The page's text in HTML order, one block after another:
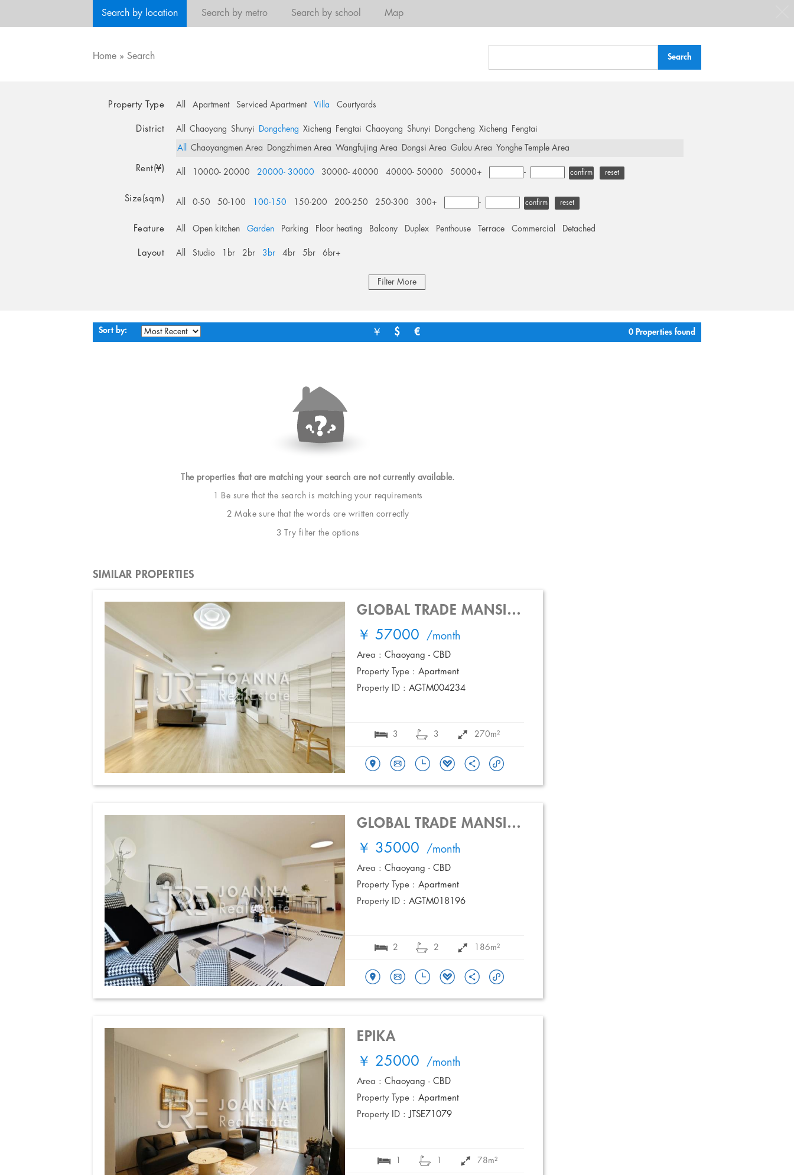
Search by location Search by metro Search by school Map
Home » Search
Property Type All Apartment Serviced Apartment Villa Courtyards
District All Chaoyang Shunyi Dongcheng Xicheng Fengtai Chaoyang Shunyi Dongcheng Xicheng
Fengtai
All
Chaoyangmen Area Dongzhimen Area Wangfujing Area Dongsi Area Gulou Area Yonghe Temple Area
Rent(¥) All 10000- 20000 20000- 30000 30000- 40000 40000- 50000 50000+ - confirm reset
Size(sqm) All 0-50 50-100 100-150 150-200 200-250 250-300 300+ - confirm reset
Feature All Open kitchen Garden Parking Floor heating Balcony Duplex Penthouse Terrace Commercial Detached
Layout All Studio 1br 2br 3br 4br 5br 6br+
Filter More
Sort by: ￥ $ € 0 Properties found
The properties that are matching your search are not currently available.
1 Be sure that the search is matching your requirements
2 Make sure that the words are written correctly
3 Try filter the options
SIMILAR PROPERTIES
GLOBAL TRADE MANSION
￥ 57000 /month
Area : Chaoyang - CBD
Property Type : Apartment
Property ID : AGTM004234
3 3 270m²
GLOBAL TRADE MANSION
￥ 35000 /month
Area : Chaoyang - CBD
Property Type : Apartment
Property ID : AGTM018196
2 2 186m²
EPIKA
￥ 25000 /month
Area : Chaoyang - CBD
Property Type : Apartment
Property ID : JTSE71079
78m²